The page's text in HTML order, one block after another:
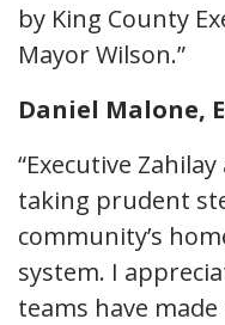
by King County
Mayor Wilson.”
Daniel Malone,
“Executive
taking prudent
community’s
system. I
teams have